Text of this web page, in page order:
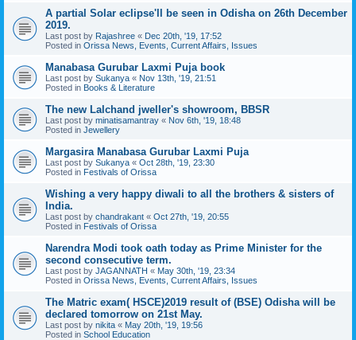
A partial Solar eclipse'll be seen in Odisha on 26th December
2019.
Last post by Rajashree « Dec 20th, '19, 17:52
Posted in Orissa News, Events, Current Affairs, Issues
Manabasa Gurubar Laxmi Puja book
Last post by Sukanya « Nov 13th, '19, 21:51
Posted in Books & Literature
The new Lalchand jweller's showroom, BBSR
Last post by minatisamantray « Nov 6th, '19, 18:48
Posted in Jewellery
Margasira Manabasa Gurubar Laxmi Puja
Last post by Sukanya « Oct 28th, '19, 23:30
Posted in Festivals of Orissa
Wishing a very happy diwali to all the brothers & sisters of
India.
Last post by chandrakant « Oct 27th, '19, 20:55
Posted in Festivals of Orissa
Narendra Modi took oath today as Prime Minister for the
second consecutive term.
Last post by JAGANNATH « May 30th, '19, 23:34
Posted in Orissa News, Events, Current Affairs, Issues
The Matric exam( HSCE)2019 result of (BSE) Odisha will be
declared tomorrow on 21st May.
Last post by nikita « May 20th, '19, 19:56
Posted in School Education